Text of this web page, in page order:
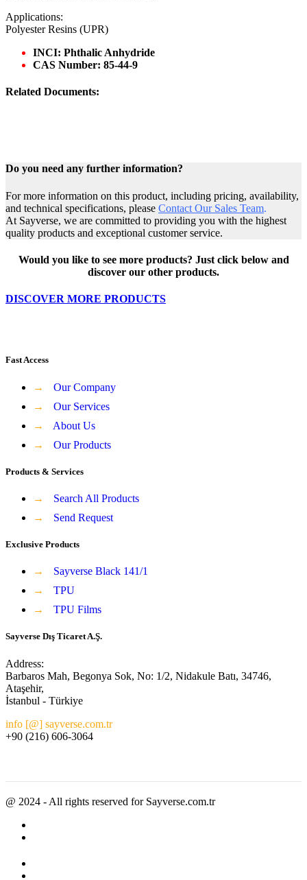
Applications:
Polyester Resins (UPR)
INCI: Phthalic Anhydride
CAS Number: 85-44-9
Related Documents:
Do you need any further information?
For more information on this product, including pricing, availability,
and technical specifications, please Contact Our Sales Team.
At Sayverse, we are committed to providing you with the highest
quality products and exceptional customer service.
Would you like to see more products? Just click below and
discover our other products.
DISCOVER MORE PRODUCTS
Fast Access
→
Our Company
→
Our Services
→
About Us
→
Our Products
Products & Services
→
Search All Products
→
Send Request
Exclusive Products
→
Sayverse Black 141/1
→
TPU
→
TPU Films
Sayverse Dış Ticaret A.Ş.
Address:
Barbaros Mah, Begonya Sok, No: 1/2, Nidakule Batı, 34746,
Ataşehir,
İstanbul - Türkiye
info [@] sayverse.com.tr
+90 (216) 606-3064
@ 2024 - All rights reserved for Sayverse.com.tr